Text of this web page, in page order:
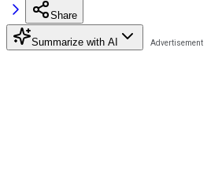
Share
Summarize with AI